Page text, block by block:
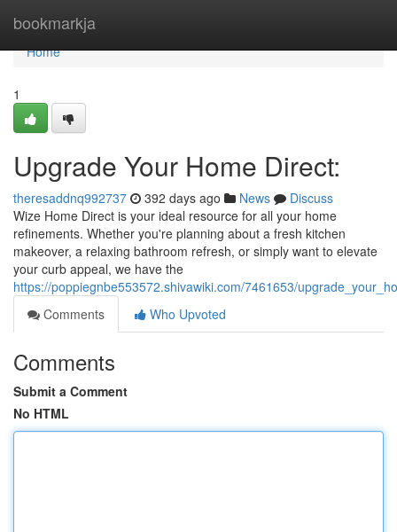
bookmarkja
Home
Home
1
Upgrade Your Home Direct:
theresaddnq992737 392 days ago News
Discuss
Wize Home Direct is your ideal resource for all your home
refinements. Whether you're planning about a fresh kitchen
makeover, a relaxing bathroom refresh, or simply want to elevate
your curb appeal, we have the
https://poppiegnbe553572.shivawiki.com/7461653/
Comments
Who Upvoted
Comments
Submit a Comment
No HTML